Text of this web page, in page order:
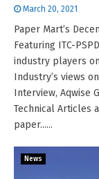
March 20, 2021
Paper Mart’s
Featuring ITC-
industry players
Industry’s views
Interview, Aqwise
Technical Articles
paper......
News